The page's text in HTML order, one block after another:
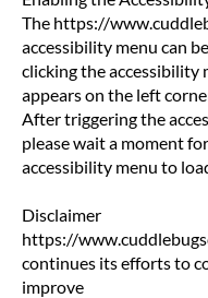
The https://
accessibility menu can
clicking the accessibility
appears on the left
After triggering the
please wait a moment
accessibility menu to
Disclaimer
https://
continues its efforts to
improve